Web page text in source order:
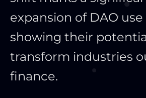
expansion of DAO use
showing their
transform industries
finance.